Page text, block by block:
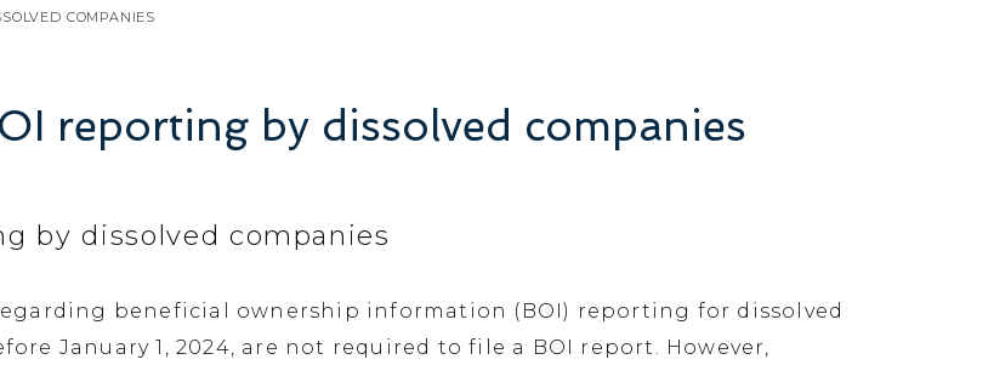
COMPANIES
reporting by dissolved companies
by dissolved companies
regarding beneficial ownership information (BOI) reporting for dissolved
January 1, 2024, are not required to file a BOI report. However,